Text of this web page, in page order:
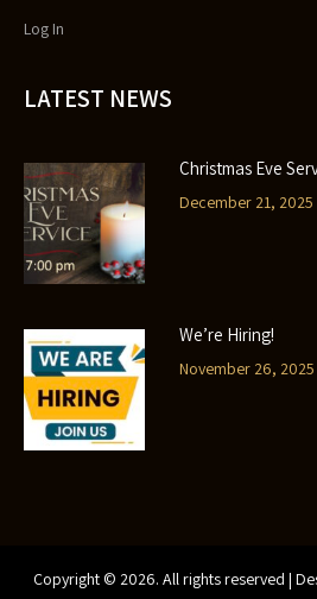
Log In
LATEST NEWS
Christmas Eve
December 21, 2025
We’re Hiring!
November 26, 2025
Copyright © 2026. All rights reserved |